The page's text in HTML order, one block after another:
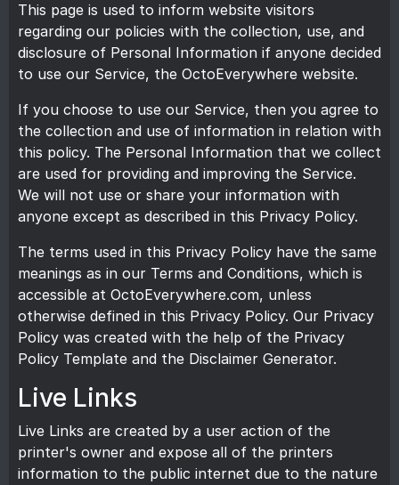
This page is used to inform website visitors
regarding our policies with the collection, use, and
disclosure of Personal Information if anyone decided
to use our Service, the OctoEverywhere website.
If you choose to use our Service, then you agree to
the collection and use of information in relation with
this policy. The Personal Information that we collect
are used for providing and improving the Service.
We will not use or share your information with
anyone except as described in this Privacy Policy.
The terms used in this Privacy Policy have the same
meanings as in our Terms and Conditions, which is
accessible at OctoEverywhere.com, unless
otherwise defined in this Privacy Policy. Our Privacy
Policy was created with the help of the Privacy
Policy Template and the Disclaimer Generator.
Live Links
Live Links are created by a user action of the
printer's owner and expose all of the printers
information to the public internet due to the nature